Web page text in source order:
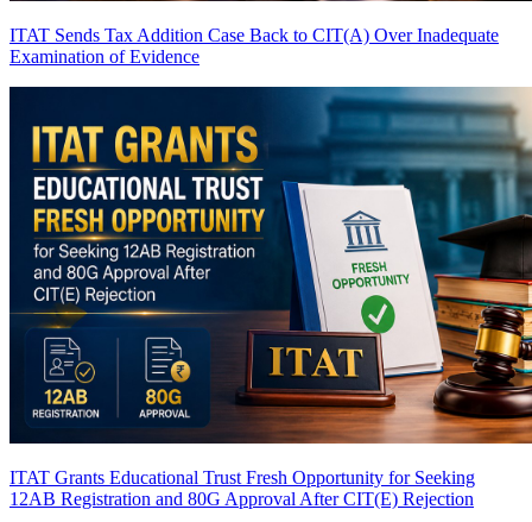
ITAT Sends Tax Addition Case Back to CIT(A) Over Inadequate
Examination of Evidence
ITAT Grants Educational Trust Fresh Opportunity for Seeking
12AB Registration and 80G Approval After CIT(E) Rejection